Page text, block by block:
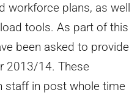
workforce plans, as well
tools. As part of this
been asked to provide
2013/14. These
staff in post whole time